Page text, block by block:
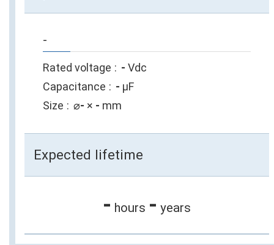
-
Rated voltage - Vdc
Capacitance
- µF
Size
⌀- × - mm
Expected lifetime
- hours - years